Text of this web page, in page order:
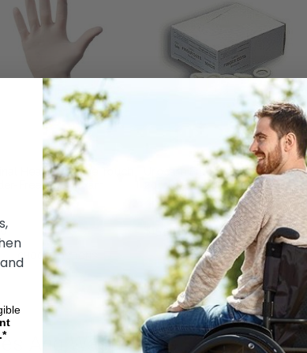
Health Positive Touch
Free Latex Exam
CHOOSE OPTIONS
Urocare Finger Cots - Medium
20mm - Bx144 - Thin White
Latex - Smooth Finish
$15.58
ADD TO CART
And Washcloths?